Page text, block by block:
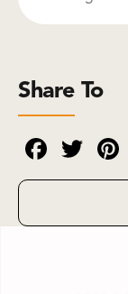
Share To